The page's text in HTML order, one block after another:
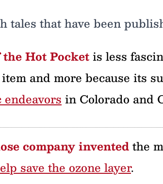
tales that have been
Hot Pocket is less
and more because its
in Colorado and
company inventedthe
save the ozone layer.